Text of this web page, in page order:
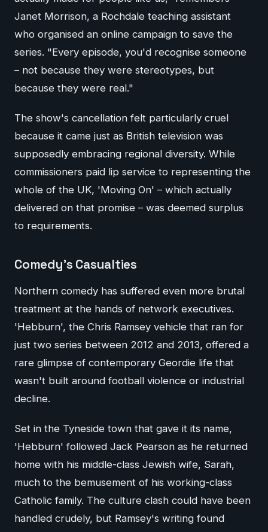
Janet Morrison, a Rochdale teaching assistant
who organised an online campaign to save the
series. "Every episode, you'd recognise someone
– not because they were stereotypes, but
because they were real."
The show's cancellation felt particularly cruel
because it came just as British television was
supposedly embracing regional diversity. While
commissioners paid lip service to representing the
whole of the UK, 'Moving On' – which actually
delivered on that promise – was deemed surplus
to requirements.
Comedy's Casualties
Northern comedy has suffered even more brutal
treatment at the hands of network executives.
'Hebburn', the Chris Ramsey vehicle that ran for
just two series between 2012 and 2013, offered a
rare glimpse of contemporary Geordie life that
wasn't built around football violence or industrial
decline.
Set in the Tyneside town that gave it its name,
'Hebburn' followed Jack Pearson as he returned
home with his middle-class Jewish wife, Sarah,
much to the bemusement of his working-class
Catholic family. The culture clash could have been
handled crudely, but Ramsey's writing found